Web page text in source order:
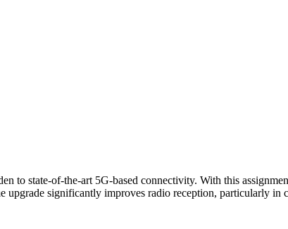
to state-of-the-art 5G-based connectivity. With this
upgrade significantly improves radio reception, particularly